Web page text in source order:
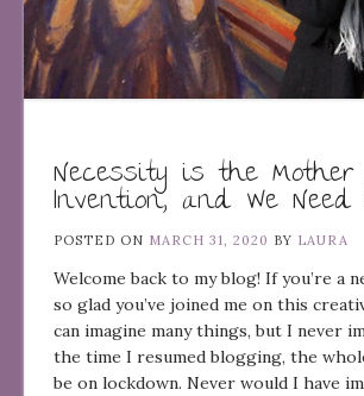
Necessity is the
Invention, and We
POSTED ON MARCH 31, 2020 BY LAURA
Welcome back to my blog! If you’re a
so glad you’ve joined me on this
can imagine many things, but I never
the time I resumed blogging, the
be on lockdown. Never would I have